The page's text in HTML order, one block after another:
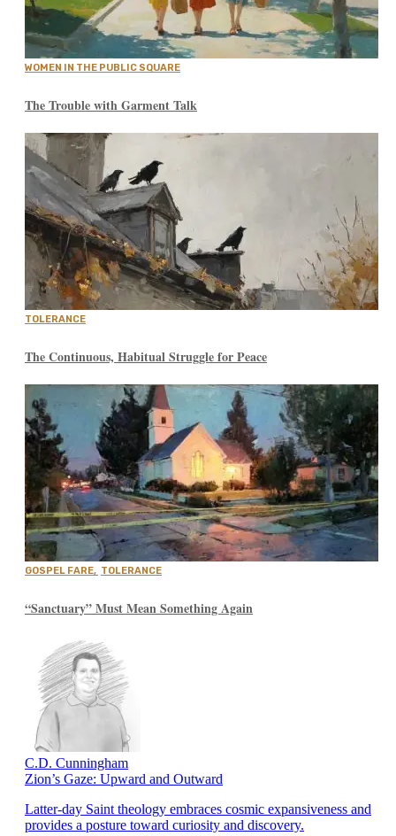
WOMEN IN THE PUBLIC SQUARE
The Trouble with Garment Talk
TOLERANCE
The Continuous, Habitual Struggle for Peace
GOSPEL FARE, TOLERANCE
“Sanctuary” Must Mean Something Again
C.D. Cunningham
Zion’s Gaze: Upward and Outward
Latter-day Saint theology embraces cosmic expansiveness and
provides a posture toward curiosity and discovery.